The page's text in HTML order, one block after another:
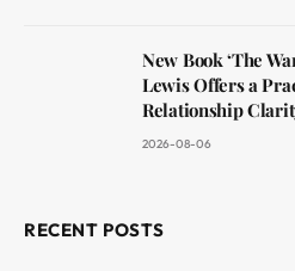
New Book ‘The
Lewis Offers a
Relationship
2026-08-06
RECENT POSTS